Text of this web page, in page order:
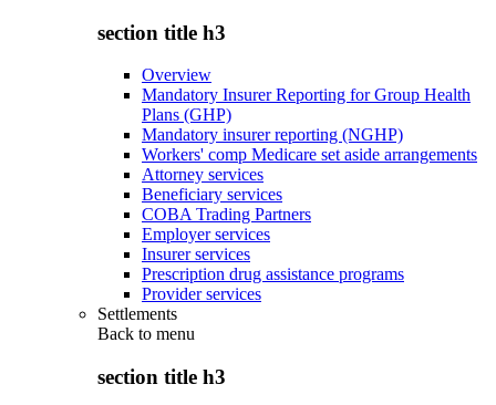
section title h3
Overview
Mandatory Insurer Reporting for Group Health
Plans (GHP)
Mandatory insurer reporting (NGHP)
Workers' comp Medicare set aside arrangements
Attorney services
Beneficiary services
COBA Trading Partners
Employer services
Insurer services
Prescription drug assistance programs
Provider services
Settlements
Back to menu
section title h3